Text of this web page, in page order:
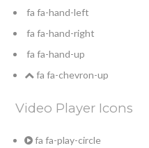
fa fa-hand-left
fa fa-hand-right
fa fa-hand-up
fa fa-chevron-up
Video Player Icons
fa fa-play-circle